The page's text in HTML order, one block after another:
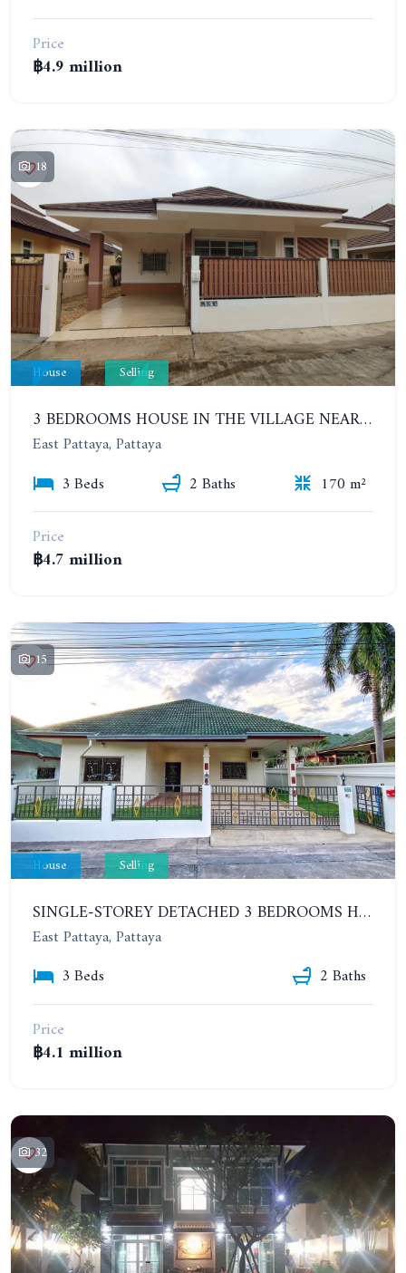
Price
฿4.9 million
18
House Selling
3 BEDROOMS HOUSE IN THE VILLAGE NEAR SIAM COUNTRY CLUB. CHOKCHAI VILLAGE 10
East Pattaya, Pattaya
3 Beds
2 Baths
170 m²
Price
฿4.7 million
15
House Selling
SINGLE-STOREY DETACHED 3 BEDROOMS HOUSE. SP VILLAGE 4 VILLAGE
East Pattaya, Pattaya
3 Beds
2 Baths
Price
฿4.1 million
32